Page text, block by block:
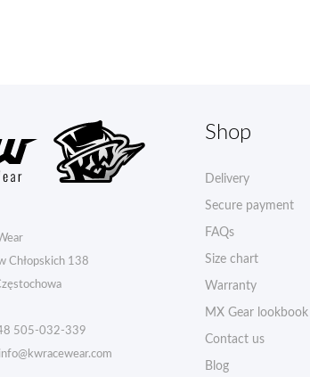
Chłopskich 138
505-032-339
info@kwracewear.com
Shop
Delivery
Secure payment
FAQs
Size chart
Warranty
MX Gear lookbook
Contact us
Blog